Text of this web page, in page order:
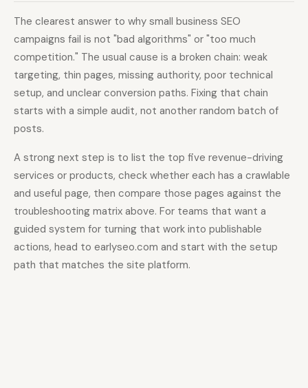
The clearest answer to why small business SEO
campaigns fail is not "bad algorithms" or "too much
competition." The usual cause is a broken chain: weak
targeting, thin pages, missing authority, poor technical
setup, and unclear conversion paths. Fixing that chain
starts with a simple audit, not another random batch of
posts.
A strong next step is to list the top five revenue-driving
services or products, check whether each has a crawlable
and useful page, then compare those pages against the
troubleshooting matrix above. For teams that want a
guided system for turning that work into publishable
actions, head to earlyseo.com and start with the setup
path that matches the site platform.